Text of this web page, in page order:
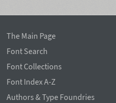
The Main Page
Font Search
Font Collections
Font Index A-Z
Authors & Type Foundries